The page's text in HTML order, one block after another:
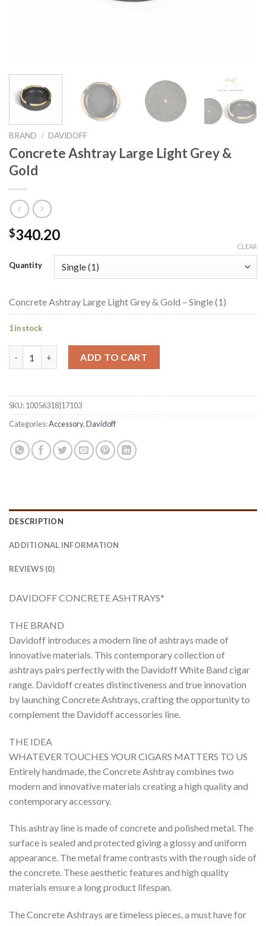
BRAND / DAVIDOFF
Concrete Ashtray Large Light Grey &
Gold
$340.20
Quantity
CLEAR
Concrete Ashtray Large Light Grey & Gold – Single (1)
1 in stock
ADD TO CART
SKU:10056318|17103
Categories:Accessory,Davidoff
DESCRIPTION
ADDITIONAL INFORMATION
REVIEWS (0)
DAVIDOFF CONCRETE ASHTRAYS*
THE BRAND
Davidoff introduces a modern line of ashtrays made of
innovative materials. This contemporary collection of
ashtrays pairs perfectly with the Davidoff White Band cigar
range. Davidoff creates distinctiveness and true innovation
by launching Concrete Ashtrays, crafting the opportunity to
complement the Davidoff accessories line.
THE IDEA
WHATEVER TOUCHES YOUR CIGARS MATTERS TO US
Entirely handmade, the Concrete Ashtray combines two
modern and innovative materials creating a high quality and
contemporary accessory.
This ashtray line is made of concrete and polished metal. The
surface is sealed and protected giving a glossy and uniform
appearance. The metal frame contrasts with the rough side of
the concrete. These aesthetic features and high quality
materials ensure a long product lifespan.
The Concrete Ashtrays are timeless pieces, a must have for